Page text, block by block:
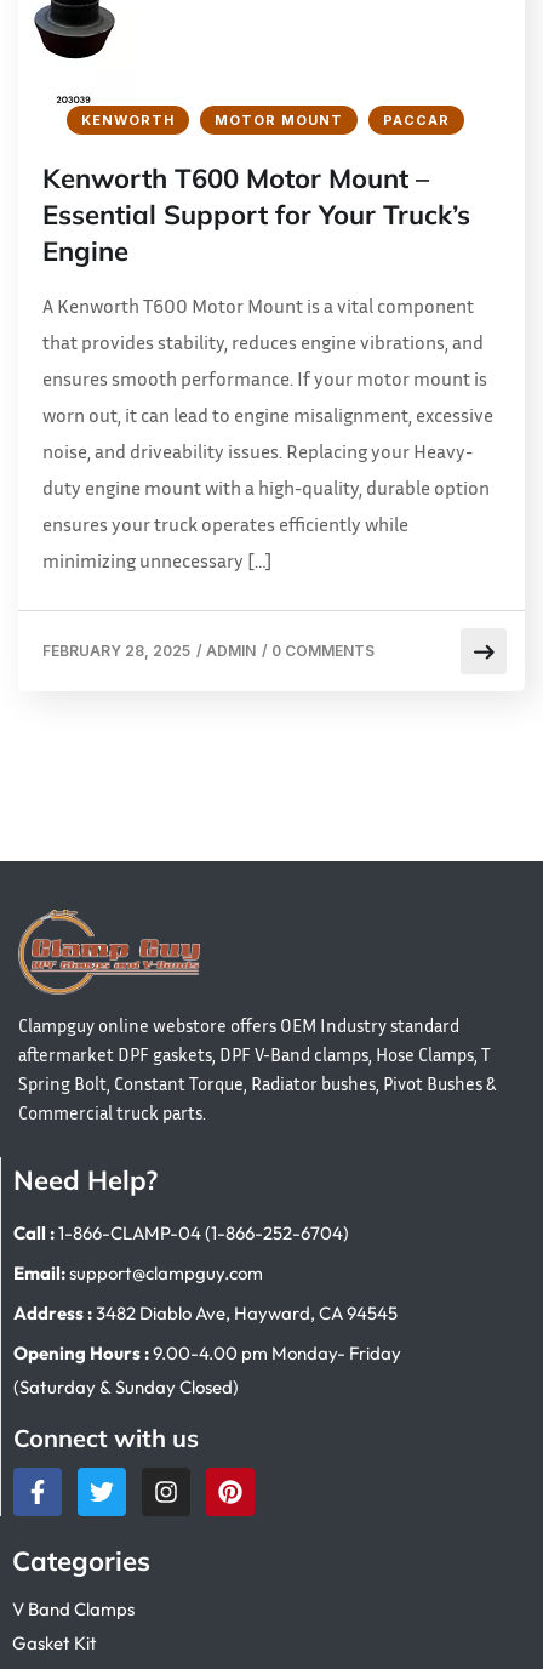
KENWORTH MOTOR MOUNT PACCAR
Kenworth T600 Motor Mount –
Essential Support for Your Truck’s
Engine
A Kenworth T600 Motor Mount is a vital component
that provides stability, reduces engine vibrations, and
ensures smooth performance. If your motor mount is
worn out, it can lead to engine misalignment, excessive
noise, and driveability issues. Replacing your Heavy-
duty engine mount with a high-quality, durable option
ensures your truck operates efficiently while
minimizing unnecessary […]
FEBRUARY 28, 2025 / ADMIN / 0 COMMENTS
Clampguy online webstore offers OEM Industry standard
aftermarket DPF gaskets, DPF V-Band clamps, Hose Clamps, T
Spring Bolt, Constant Torque, Radiator bushes, Pivot Bushes &
Commercial truck parts.
Need Help?
Call :1-866-CLAMP-04 (1-866-252-6704)
Email:support@clampguy.com
Address :3482 Diablo Ave, Hayward, CA 94545
Opening Hours :9.00-4.00 pm Monday- Friday
(Saturday & Sunday Closed)
Connect with us
Categories
V Band Clamps
Gasket Kit